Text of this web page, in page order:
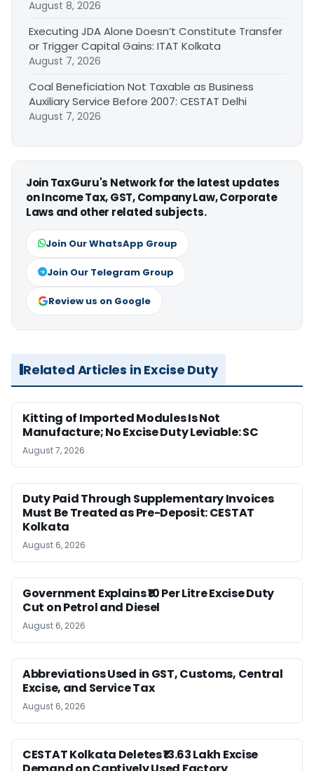
August 8, 2026
Executing JDA Alone Doesn’t Constitute Transfer
or Trigger Capital Gains: ITAT Kolkata
August 7, 2026
Coal Beneficiation Not Taxable as Business
Auxiliary Service Before 2007: CESTAT Delhi
August 7, 2026
Join TaxGuru's Network for the latest updates
on Income Tax, GST, Company Law, Corporate
Laws and other related subjects.
Join Our WhatsApp Group
Join Our Telegram Group
Review us on Google
Related Articles in Excise Duty
Kitting of Imported Modules Is Not
Manufacture; No Excise Duty Leviable: SC
August 7, 2026
Duty Paid Through Supplementary Invoices
Must Be Treated as Pre-Deposit: CESTAT
Kolkata
August 6, 2026
Government Explains ₹10 Per Litre Excise Duty
Cut on Petrol and Diesel
August 6, 2026
Abbreviations Used in GST, Customs, Central
Excise, and Service Tax
August 6, 2026
CESTAT Kolkata Deletes ₹13.63 Lakh Excise